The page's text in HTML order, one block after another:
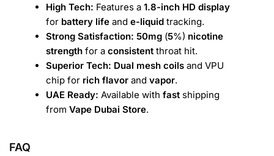
High Tech: Features a 1.8-inch HD display
for battery life and e-liquid tracking.
Strong Satisfaction: 50mg (5%) nicotine
strength for a consistent throat hit.
Superior Tech: Dual mesh coils and VPU
chip for rich flavor and vapor.
UAE Ready: Available with fast shipping
from Vape Dubai Store.
FAQ